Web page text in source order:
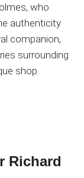
who
authenticity
companion,
surrounding
shop.
Richard